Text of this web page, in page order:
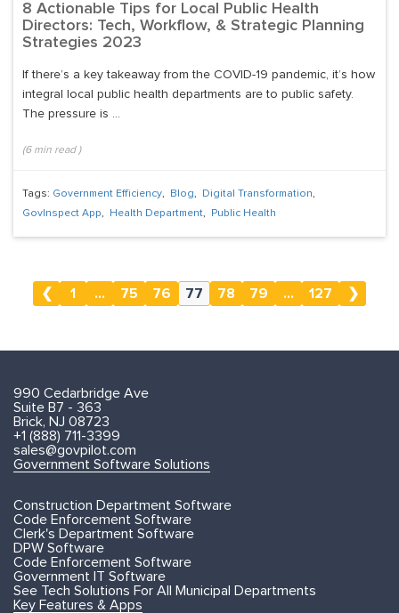
8 Actionable Tips for Local Public Health
Directors: Tech, Workflow, & Strategic Planning
Strategies 2023
If there’s a key takeaway from the COVID-19 pandemic, it’s how
integral local public health departments are to public safety.
The pressure is ...
(6min read )
Tags: Government Efficiency, Blog, Digital Transformation,
GovInspect App, Health Department, Public Health
❮ 1 ... 75 76 77 78 79 ... 127 ❯
990 Cedarbridge Ave
Suite B7 - 363
Brick, NJ 08723
+1 (888) 711-3399
sales@govpilot.com
Government Software Solutions
Construction Department Software
Code Enforcement Software
Clerk's Department Software
DPW Software
Code Enforcement Software
Government IT Software
See Tech Solutions For All Municipal Departments
Key Features & Apps